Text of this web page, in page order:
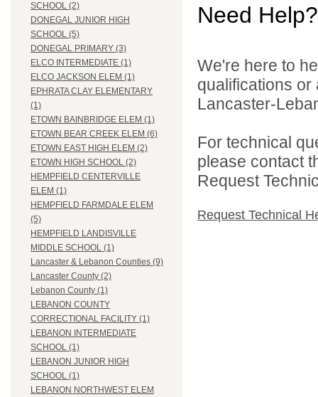
SCHOOL (2)
DONEGAL JUNIOR HIGH
SCHOOL (5)
DONEGAL PRIMARY (3)
ELCO INTERMEDIATE (1)
ELCO JACKSON ELEM (1)
EPHRATA CLAY ELEMENTARY
(1)
ETOWN BAINBRIDGE ELEM (1)
ETOWN BEAR CREEK ELEM (6)
ETOWN EAST HIGH ELEM (2)
ETOWN HIGH SCHOOL (2)
HEMPFIELD CENTERVILLE
ELEM (1)
HEMPFIELD FARMDALE ELEM
(5)
HEMPFIELD LANDISVILLE
MIDDLE SCHOOL (1)
Lancaster & Lebanon Counties (9)
Lancaster County (2)
Lebanon County (1)
LEBANON COUNTY
CORRECTIONAL FACILITY (1)
LEBANON INTERMEDIATE
SCHOOL (1)
LEBANON JUNIOR HIGH
SCHOOL (1)
LEBANON NORTHWEST ELEM
Need Help?
We're here to
qualifications
Lancaster-
For technical
please contact
Request
Request Technical